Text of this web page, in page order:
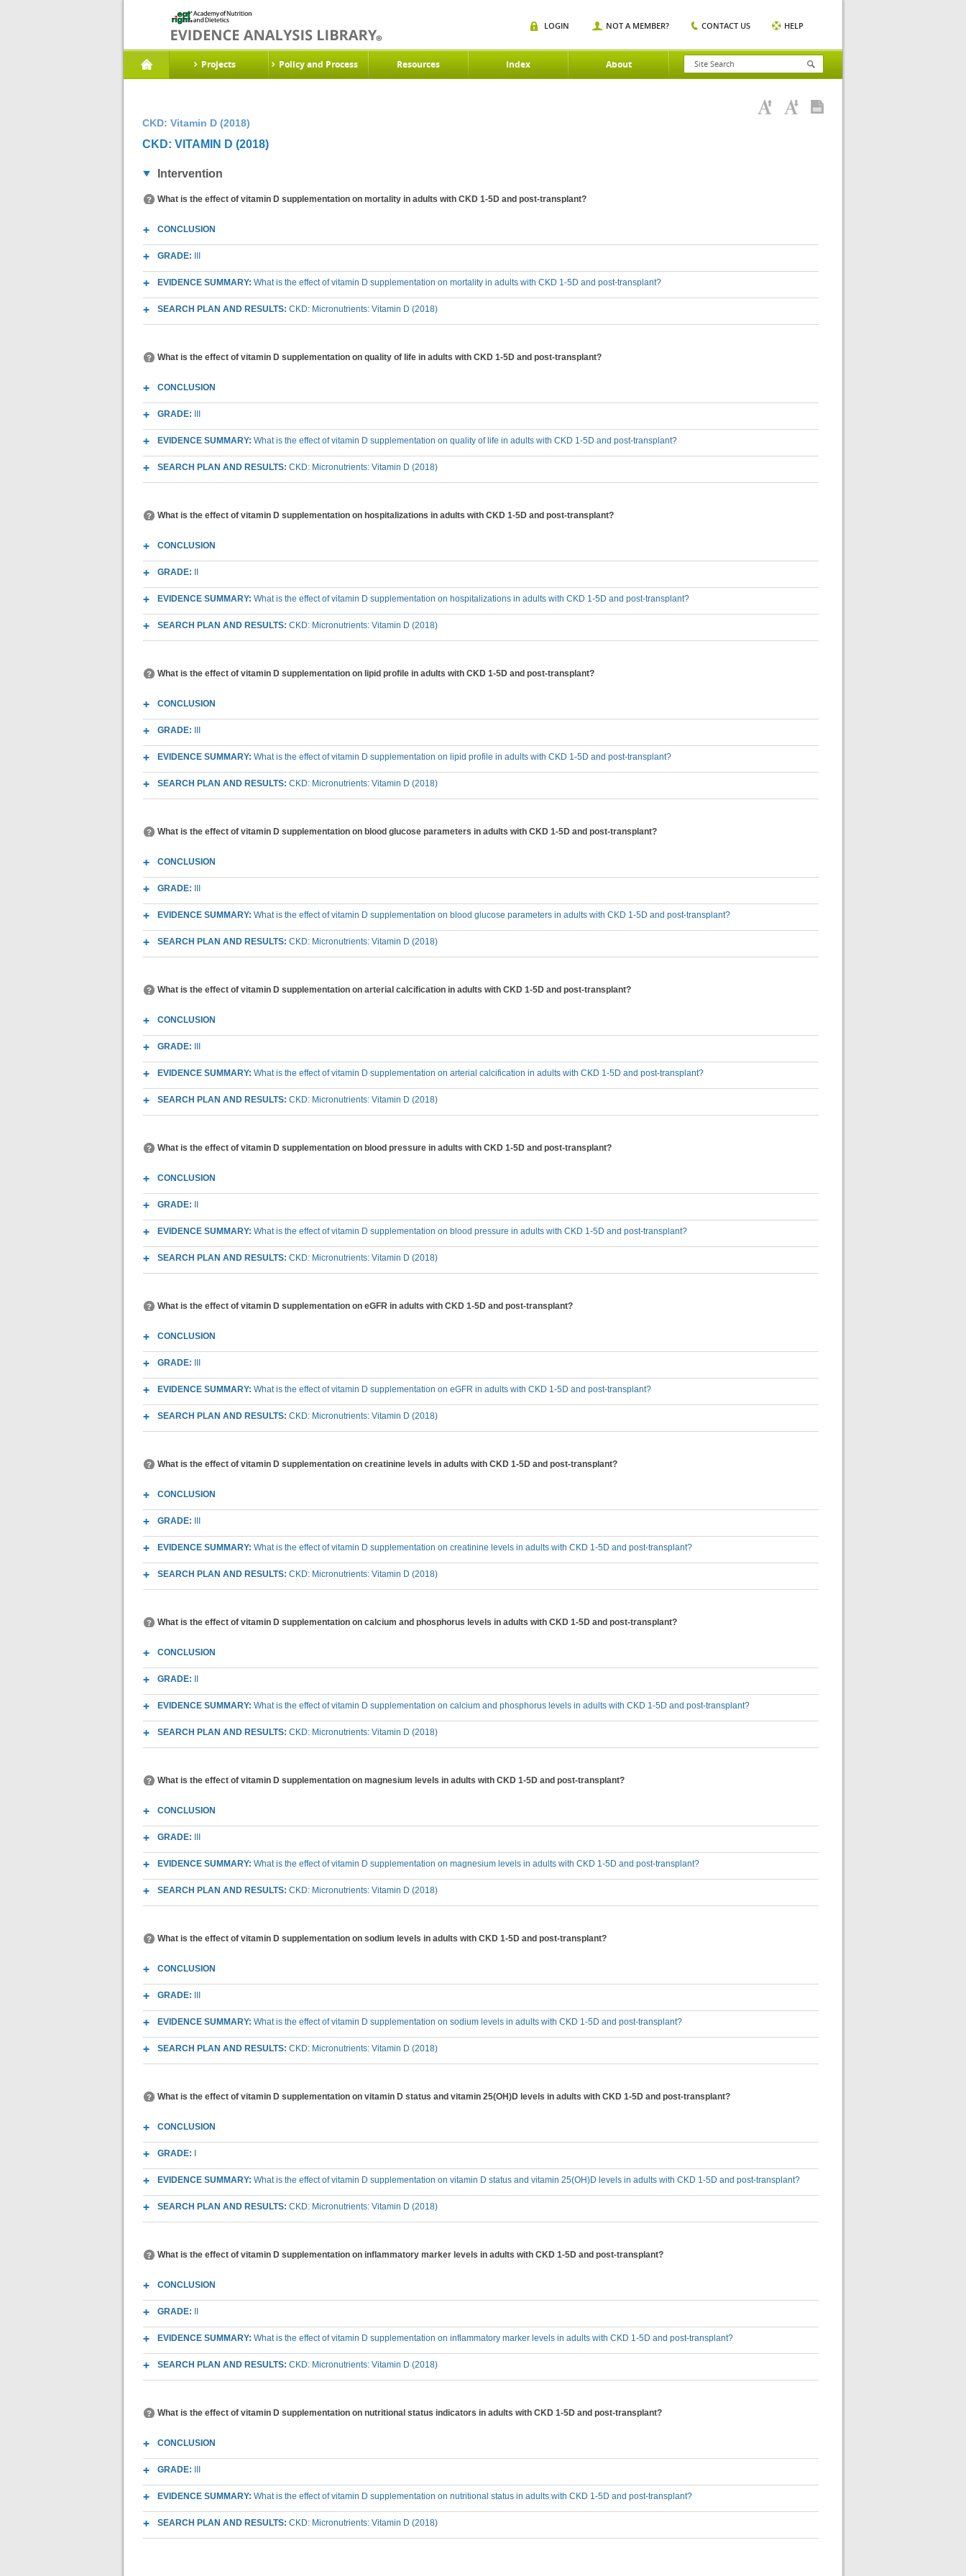
Projects Policy and Process Resources Index About
LOGIN NOT A MEMBER? CONTACT US HELP
CKD: Vitamin D (2018)
CKD: VITAMIN D (2018)
Intervention
What is the effect of vitamin D supplementation on mortality in adults with CKD 1-5D and post-transplant?
CONCLUSION
GRADE:
EVIDENCE SUMMARY: What is the effect of vitamin D supplementation on mortality in adults with CKD 1-5D and post-transplant?
SEARCH PLAN AND RESULTS: CKD: Micronutrients: Vitamin D (2018)
What is the effect of vitamin D supplementation on quality of life in adults with CKD 1-5D and post-transplant?
CONCLUSION
GRADE:
EVIDENCE SUMMARY: What is the effect of vitamin D supplementation on quality of life in adults with CKD 1-5D and post-transplant?
SEARCH PLAN AND RESULTS: CKD: Micronutrients: Vitamin D (2018)
What is the effect of vitamin D supplementation on hospitalizations in adults with CKD 1-5D and post-transplant?
CONCLUSION
GRADE:
EVIDENCE SUMMARY: What is the effect of vitamin D supplementation on hospitalizations in adults with CKD 1-5D and post-transplant?
SEARCH PLAN AND RESULTS: CKD: Micronutrients: Vitamin D (2018)
What is the effect of vitamin D supplementation on lipid profile in adults with CKD 1-5D and post-transplant?
CONCLUSION
GRADE:
EVIDENCE SUMMARY: What is the effect of vitamin D supplementation on lipid profile in adults with CKD 1-5D and post-transplant?
SEARCH PLAN AND RESULTS: CKD: Micronutrients: Vitamin D (2018)
What is the effect of vitamin D supplementation on blood glucose parameters in adults with CKD 1-5D and post-transplant?
CONCLUSION
GRADE:
EVIDENCE SUMMARY: What is the effect of vitamin D supplementation on blood glucose parameters in adults with CKD 1-5D and post-transplant?
SEARCH PLAN AND RESULTS: CKD: Micronutrients: Vitamin D (2018)
What is the effect of vitamin D supplementation on arterial calcification in adults with CKD 1-5D and post-transplant?
CONCLUSION
GRADE:
EVIDENCE SUMMARY: What is the effect of vitamin D supplementation on arterial calcification in adults with CKD 1-5D and post-transplant?
SEARCH PLAN AND RESULTS: CKD: Micronutrients: Vitamin D (2018)
What is the effect of vitamin D supplementation on blood pressure in adults with CKD 1-5D and post-transplant?
CONCLUSION
GRADE:
EVIDENCE SUMMARY: What is the effect of vitamin D supplementation on blood pressure in adults with CKD 1-5D and post-transplant?
SEARCH PLAN AND RESULTS: CKD: Micronutrients: Vitamin D (2018)
What is the effect of vitamin D supplementation on eGFR in adults with CKD 1-5D and post-transplant?
CONCLUSION
GRADE:
EVIDENCE SUMMARY: What is the effect of vitamin D supplementation on eGFR in adults with CKD 1-5D and post-transplant?
SEARCH PLAN AND RESULTS: CKD: Micronutrients: Vitamin D (2018)
What is the effect of vitamin D supplementation on creatinine levels in adults with CKD 1-5D and post-transplant?
CONCLUSION
GRADE:
EVIDENCE SUMMARY: What is the effect of vitamin D supplementation on creatinine levels in adults with CKD 1-5D and post-transplant?
SEARCH PLAN AND RESULTS: CKD: Micronutrients: Vitamin D (2018)
What is the effect of vitamin D supplementation on calcium and phosphorus levels in adults with CKD 1-5D and post-transplant?
CONCLUSION
GRADE:
EVIDENCE SUMMARY: What is the effect of vitamin D supplementation on calcium and phosphorus levels in adults with CKD 1-5D and post-transplant?
SEARCH PLAN AND RESULTS: CKD: Micronutrients: Vitamin D (2018)
What is the effect of vitamin D supplementation on magnesium levels in adults with CKD 1-5D and post-transplant?
CONCLUSION
GRADE:
EVIDENCE SUMMARY: What is the effect of vitamin D supplementation on magnesium levels in adults with CKD 1-5D and post-transplant?
SEARCH PLAN AND RESULTS: CKD: Micronutrients: Vitamin D (2018)
What is the effect of vitamin D supplementation on sodium levels in adults with CKD 1-5D and post-transplant?
CONCLUSION
GRADE:
EVIDENCE SUMMARY: What is the effect of vitamin D supplementation on sodium levels in adults with CKD 1-5D and post-transplant?
SEARCH PLAN AND RESULTS: CKD: Micronutrients: Vitamin D (2018)
What is the effect of vitamin D supplementation on vitamin D status and vitamin 25(OH)D levels in adults with CKD 1-5D and post-transplant?
CONCLUSION
GRADE:
EVIDENCE SUMMARY: What is the effect of vitamin D supplementation on vitamin D status and vitamin 25(OH)D levels in adults with CKD 1-5D and post-transplant?
SEARCH PLAN AND RESULTS: CKD: Micronutrients: Vitamin D (2018)
What is the effect of vitamin D supplementation on inflammatory marker levels in adults with CKD 1-5D and post-transplant?
CONCLUSION
GRADE:
EVIDENCE SUMMARY: What is the effect of vitamin D supplementation on inflammatory marker levels in adults with CKD 1-5D and post-transplant?
SEARCH PLAN AND RESULTS: CKD: Micronutrients: Vitamin D (2018)
What is the effect of vitamin D supplementation on nutritional status indicators in adults with CKD 1-5D and post-transplant?
CONCLUSION
GRADE:
EVIDENCE SUMMARY: What is the effect of vitamin D supplementation on nutritional status in adults with CKD 1-5D and post-transplant?
SEARCH PLAN AND RESULTS: CKD: Micronutrients: Vitamin D (2018)